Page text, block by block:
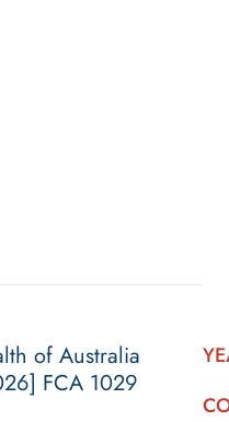
of Australia
FCA 1029